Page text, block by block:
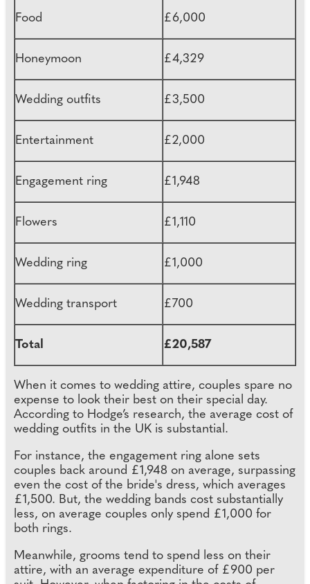
Food £6,000
Honeymoon £4,329
Wedding outfits £3,500
Entertainment £2,000
Engagement ring £1,948
Flowers £1,110
Wedding ring £1,000
Wedding transport £700
Total £20,587
When it comes to wedding attire, couples spare no
expense to look their best on their special day.
According to Hodge’s research, the average cost of
wedding outfits in the UK is substantial.
For instance, the engagement ring alone sets
couples back around £1,948 on average, surpassing
even the cost of the bride's dress, which averages
£1,500. But, the wedding bands cost substantially
less, on average couples only spend £1,000 for
both rings.
Meanwhile, grooms tend to spend less on their
attire, with an average expenditure of £900 per